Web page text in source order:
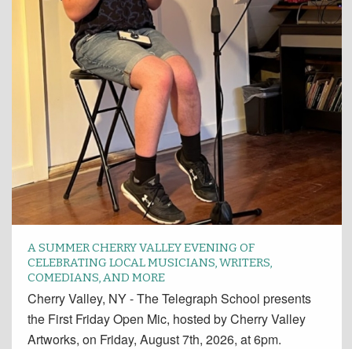
A SUMMER CHERRY VALLEY EVENING OF
CELEBRATING LOCAL MUSICIANS, WRITERS,
COMEDIANS, AND MORE
Cherry Valley, NY - The Telegraph School presents
the First Friday Open Mic, hosted by Cherry Valley
Artworks, on Friday, August 7th, 2026, at 6pm.